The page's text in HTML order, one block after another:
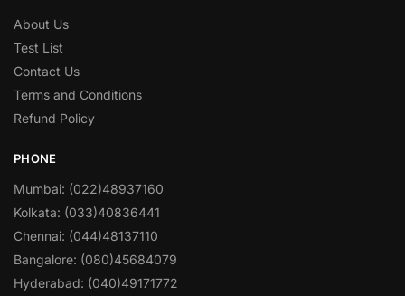
About Us
Test List
Contact Us
Terms and Conditions
Refund Policy
PHONE
Mumbai: (022)48937160
Kolkata: (033)40836441
Chennai: (044)48137110
Bangalore: (080)45684079
Hyderabad: (040)49171772